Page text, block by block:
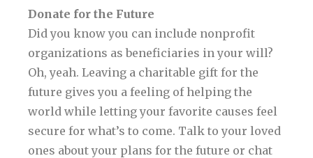
Donate for the Future
Did you know you can include nonprofit
organizations as beneficiaries in your will?
Oh, yeah. Leaving a charitable gift for the
future gives you a feeling of helping the
world while letting your favorite causes feel
secure for what’s to come. Talk to your loved
ones about your plans for the future or chat